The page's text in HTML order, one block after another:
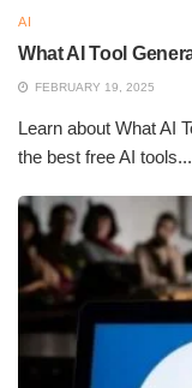
AI
What AI Tool
FEBRUARY 19, 2025
Learn about What AI
the best free AI tools...